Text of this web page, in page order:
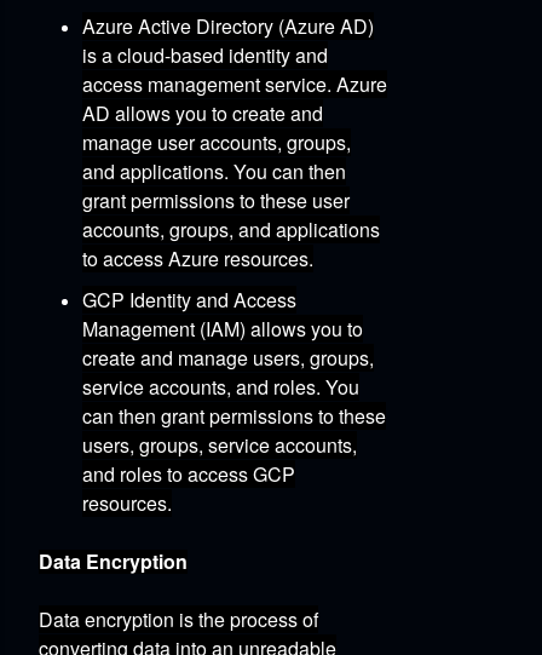
Azure Active Directory (Azure AD)
is a cloud-based identity and
access management service. Azure
AD allows you to create and
manage user accounts, groups,
and applications. You can then
grant permissions to these user
accounts, groups, and applications
to access Azure resources.
GCP Identity and Access
Management (IAM) allows you to
create and manage users, groups,
service accounts, and roles. You
can then grant permissions to these
users, groups, service accounts,
and roles to access GCP
resources.
Data Encryption
Data encryption is the process of
converting data into an unreadable